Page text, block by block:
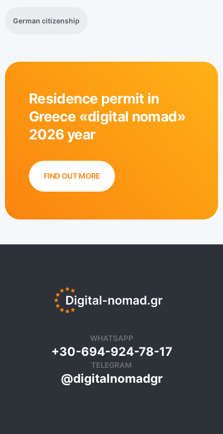
German citizenship
Residence permit in
Greece «digital nomad»
2026 year
FIND OUT MORE
WHATSAPP
+30-694-924-78-17
TELEGRAM
@digitalnomadgr